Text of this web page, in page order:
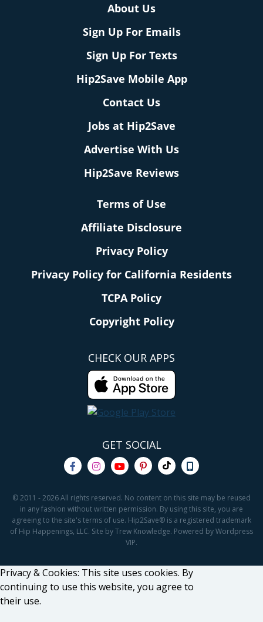
About Us
Sign Up For Emails
Sign Up For Texts
Hip2Save Mobile App
Contact Us
Jobs at Hip2Save
Advertise With Us
Hip2Save Reviews
Terms of Use
Affiliate Disclosure
Privacy Policy
Privacy Policy for California Residents
TCPA Policy
Copyright Policy
CHECK OUR APPS
GET SOCIAL
© 2011 - 2026 All rights reserved. No content on this site may be reused
in any fashion without written permission. By using this site, you are
agreeing to the site's terms of use. Hip2Save® is a registered trademark
of Hip Happenings, LLC. Site by Trew Knowledge. Powered by Wordpress
VIP.
Privacy & Cookies: This site uses cookies. By
continuing to use this website, you agree to
their use.